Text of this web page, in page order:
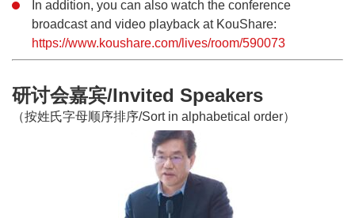
In addition, you can also watch the conference
broadcast and video playback at KouShare:
https://www.koushare.com/lives/room/590073
研讨会嘉宾/Invited Speakers
（按姓氏字母顺序排序/Sort in alphabetical order）